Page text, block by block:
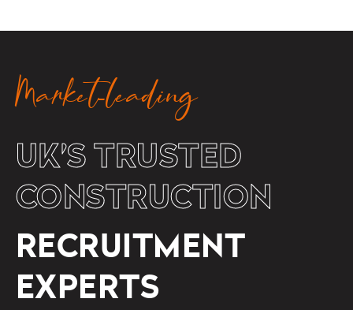
Market-leading
UK’S TRUSTED
CONSTRUCTION
RECRUITMENT
EXPERTS